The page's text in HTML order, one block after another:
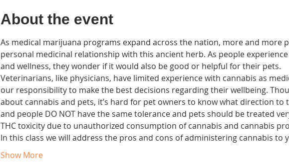
About the event
As medical marijuana programs expand across the nation, more and more
personal medicinal relationship with this ancient herb. As people
and wellness, they wonder if it would also be good or helpful for their pets.
Veterinarians, like physicians, have limited experience with cannabis as
our responsibility to make the best decisions regarding their wellbeing.
about cannabis and pets, it’s hard for pet owners to know what direction to
and people DO NOT have the same tolerance and pets should be treated
THC toxicity due to unauthorized consumption of cannabis and cannabis
In this class we will address the pros and cons of administering cannabis to
Show More